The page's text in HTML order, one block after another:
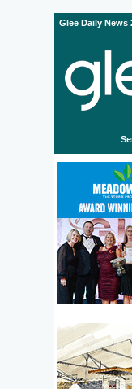
Glee Daily News